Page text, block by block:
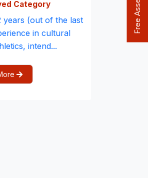
Category
years (out of the last
in cultural
intend...
More